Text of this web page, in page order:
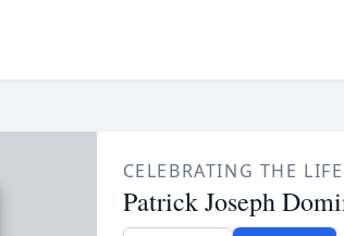
CELEBRATING THE
Patrick Joseph